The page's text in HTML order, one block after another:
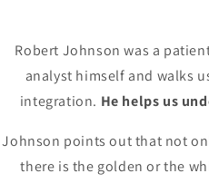
Robert Johnson was a
analyst himself and walks
integration. He helps us
Johnson points out that not
there is the golden or the